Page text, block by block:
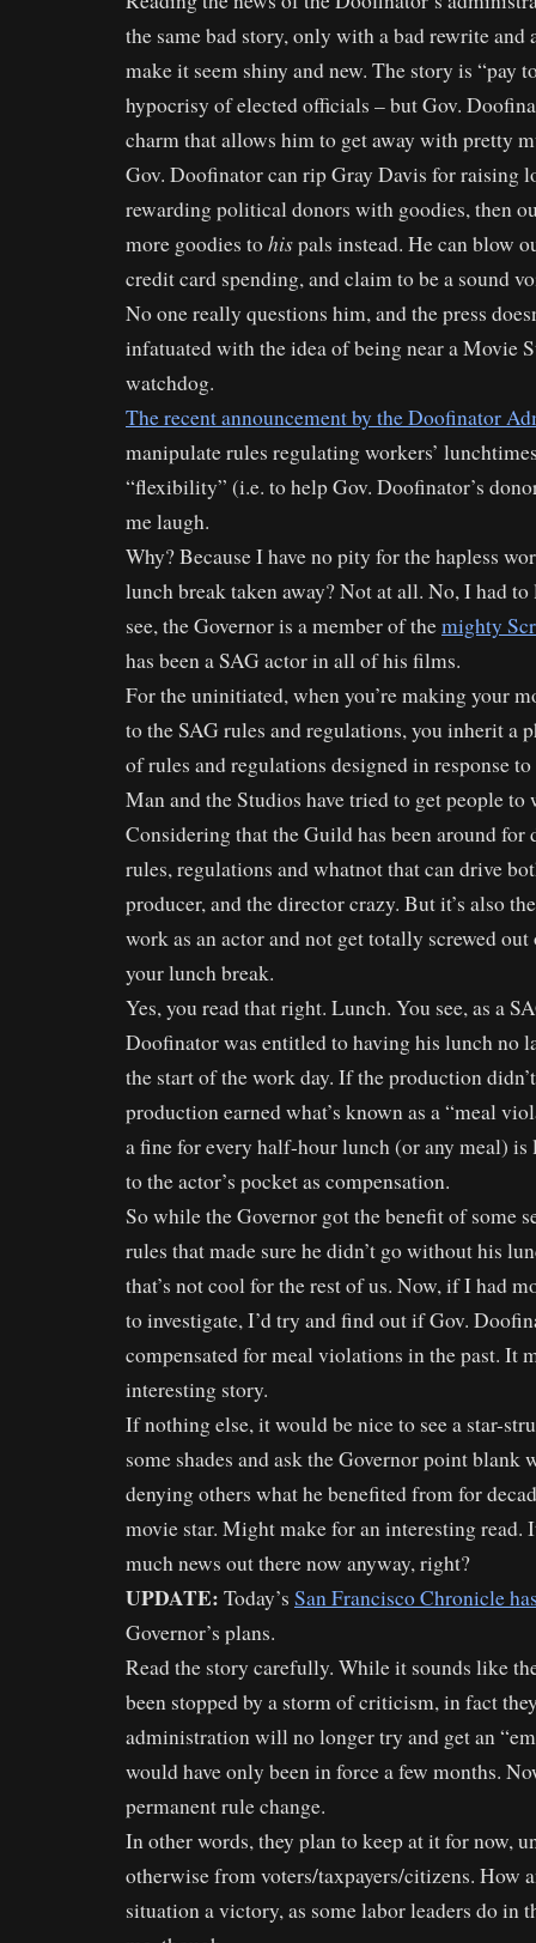
the same bad story, only with a bad rewrite
make it seem shiny and new. The story is “pay
hypocrisy of elected officials – but Gov.
charm that allows him to get away with pretty
Gov. Doofinator can rip Gray Davis for raising
rewarding political donors with goodies, then
more goodies tohispals instead. He can blow
credit card spending, and claim to be a sound
No one really questions him, and the press
infatuated with the idea of being near a Movie
watchdog.
The recent announcement by the Doofinator
manipulate rules regulating workers’
“flexibility” (i.e. to help Gov. Doofinator’s
me laugh.
Why? Because I have no pity for the hapless
lunch break taken away? Not at all. No, I had to
see, the Governor is a member of themighty
has been a SAG actor in all of his films.
For the uninitiated, when you’re making your
to the SAG rules and regulations, you inherit a
of rules and regulations designed in response
Man and the Studios have tried to get people
Considering that the Guild has been around for
rules, regulations and whatnot that can drive
producer, and the director crazy. But it’s also
work as an actor and not get totally screwed
your lunch break.
Yes, you read that right. Lunch. You see, as a
Doofinator was entitled to having his lunch no
the start of the work day. If the production
production earned what’s known as a “meal
a fine for every half-hour lunch (or any meal) is
to the actor’s pocket as compensation.
So while the Governor got the benefit of some
rules that made sure he didn’t go without his
that’s not cool for the rest of us. Now, if I had
to investigate, I’d try and find out if Gov.
compensated for meal violations in the past. It
interesting story.
If nothing else, it would be nice to see a star-
some shades and ask the Governor point blank
denying others what he benefited from for
movie star. Might make for an interesting read.
much news out there now anyway, right?
UPDATE: Today’s San Francisco Chronicle
Governor’s plans.
Read the story carefully. While it sounds like
been stopped by a storm of criticism, in fact
administration will no longer try and get an
would have only been in force a few months.
permanent rule change.
In other words, they plan to keep at it for now,
otherwise from voters/taxpayers/citizens. How
situation a victory, as some labor leaders do in